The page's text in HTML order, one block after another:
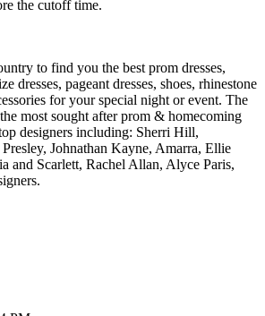
the cutoff time.
to find you the best prom dresses,
dresses, pageant dresses, shoes, rhinestone
for your special night or event. The
most sought after prom & homecoming
designers including: Sherri Hill,
Johnathan Kayne, Amarra, Ellie
and Scarlett, Rachel Allan, Alyce Paris,